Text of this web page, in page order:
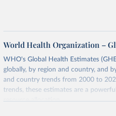
World Health Organization –
WHO's Global Health Estimates
globally, by region and country, and
and country trends from 2000 to
trends, these estimates are a
resource allocation.